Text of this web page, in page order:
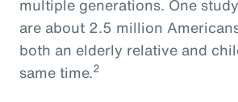
multiple generations. One
are about 2.5 million
both an elderly relative and
same time.2